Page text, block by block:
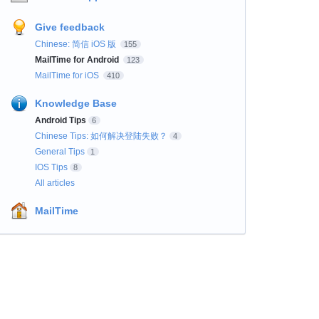
Give feedback
Chinese: 简信 iOS 版 155
MailTime for Android 123
MailTime for iOS 410
Knowledge Base
Android Tips 6
Chinese Tips: 如何解决登陆失败？ 4
General Tips 1
IOS Tips 8
All articles
MailTime